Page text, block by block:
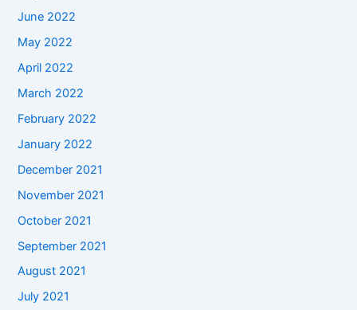
June 2022
May 2022
April 2022
March 2022
February 2022
January 2022
December 2021
November 2021
October 2021
September 2021
August 2021
July 2021